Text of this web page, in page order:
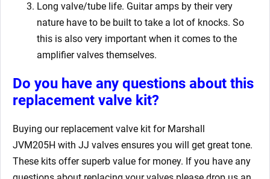
Long valve/tube life. Guitar amps by their very
nature have to be built to take a lot of knocks. So
this is also very important when it comes to the
amplifier valves themselves.
Do you have any questions about this
replacement valve kit?
Buying our replacement valve kit for Marshall
JVM205H with JJ valves ensures you will get great tone.
These kits offer superb value for money. If you have any